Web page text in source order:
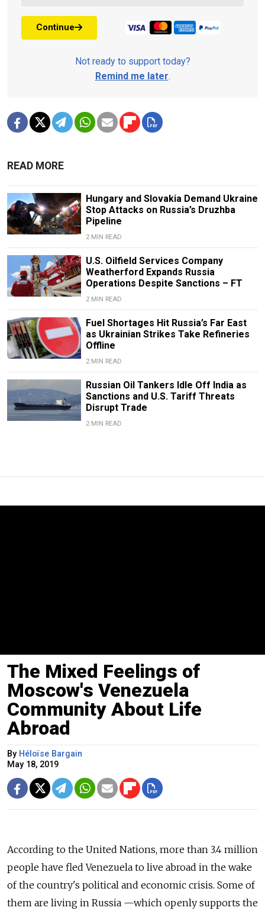
Continue
Not ready to support today?
Remind me later.
READ MORE
Hungary and Slovakia Demand Ukraine
Stop Attacks on Russia’s Druzhba
Pipeline
2 MIN READ
U.S. Oilfield Services Company
Weatherford Expands Russia
Operations Despite Sanctions – FT
2 MIN READ
Fuel Shortages Hit Russia’s Far East
as Ukrainian Strikes Take Refineries
Offline
2 MIN READ
Russian Oil Tankers Idle Off India as
Sanctions and U.S. Tariff Threats
Disrupt Trade
2 MIN READ
The Mixed Feelings of
Moscow's Venezuela
Community About Life
Abroad
By Héloïse Bargain
May 18, 2019
According to the United Nations, more than 3.4 million
people have fled Venezuela to live abroad in the wake
of the country's political and economic crisis. Some of
them are living in Russia —which openly supports the